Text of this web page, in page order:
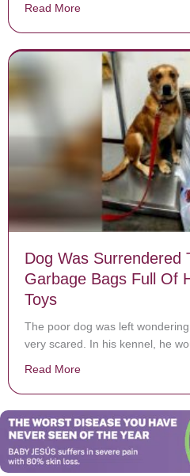
Read More
Dog Was Surrendered
Garbage Bags Full Of
Toys
The poor dog was left
very scared. In his kennel, he
Read More